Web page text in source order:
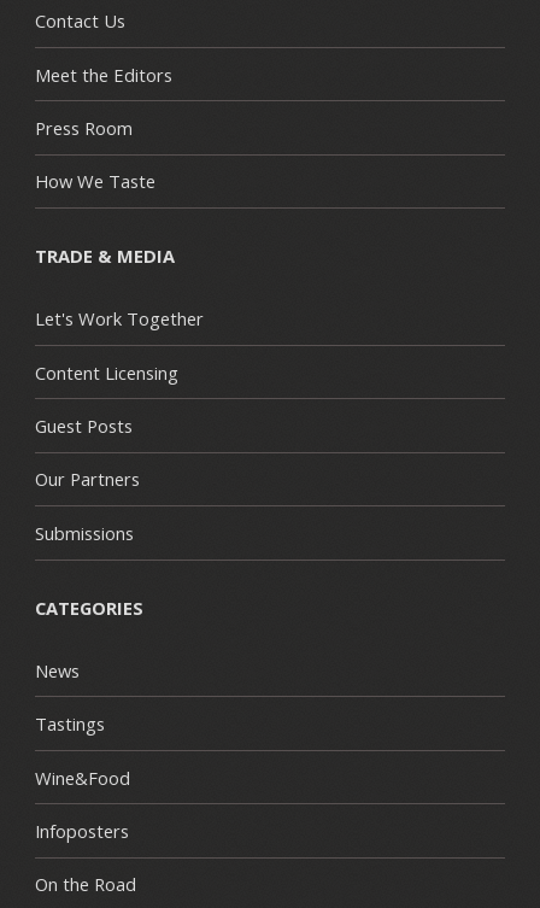
Contact Us
Meet the Editors
Press Room
How We Taste
TRADE & MEDIA
Let's Work Together
Content Licensing
Guest Posts
Our Partners
Submissions
CATEGORIES
News
Tastings
Wine&Food
Infoposters
On the Road